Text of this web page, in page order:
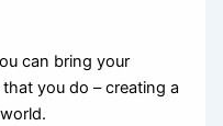
can bring your
you do – creating a